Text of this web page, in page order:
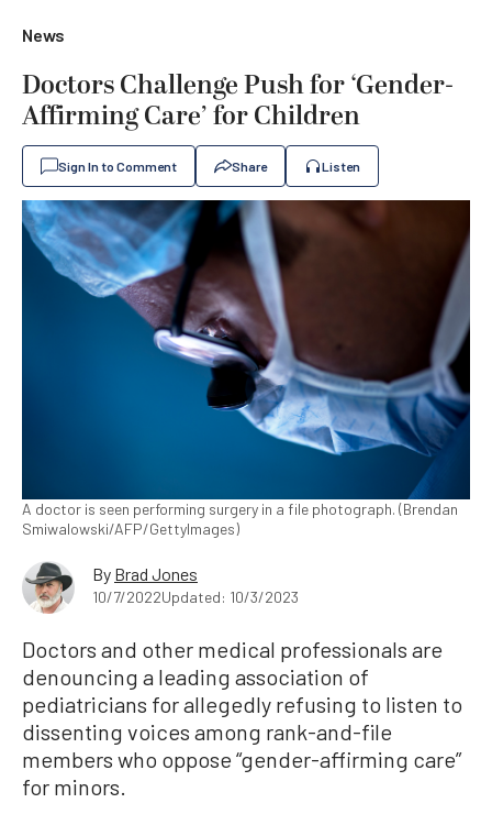
News
Doctors Challenge Push for ‘Gender-
Affirming Care’ for Children
Sign In to Comment Share Listen
A doctor is seen performing surgery in a file photograph. (Brendan
Smiwalowski/AFP/GettyImages)
By Brad Jones
10/7/2022Updated: 10/3/2023
Doctors and other medical professionals are
denouncing a leading association of
pediatricians for allegedly refusing to listen to
dissenting voices among rank-and-file
members who oppose “gender-affirming care”
for minors.